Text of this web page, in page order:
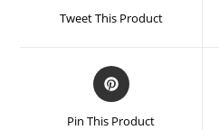
new
Tweet This Product
Opens
in
Pin This Product